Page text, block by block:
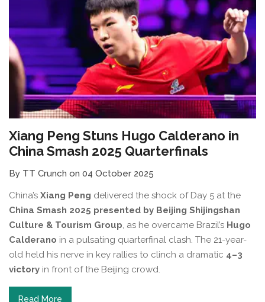
Xiang Peng Stuns Hugo Calderano in
China Smash 2025 Quarterfinals
By TT Crunch on 04 October 2025
China’s Xiang Peng delivered the shock of Day 5 at the
China Smash 2025 presented by Beijing Shijingshan
Culture & Tourism Group, as he overcame Brazil’s Hugo
Calderano in a pulsating quarterfinal clash. The 21-year-
old held his nerve in key rallies to clinch a dramatic 4–3
victory in front of the Beijing crowd.
Read More